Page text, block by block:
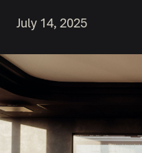
July 14, 2025